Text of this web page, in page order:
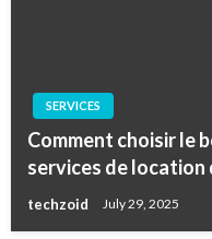
SERVICES
Comment choisir le
services de location
techzoid July 29, 2025